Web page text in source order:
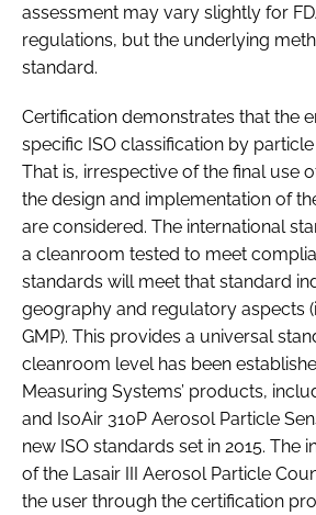
assessment may vary slightly for
regulations, but the underlying
standard.
Certification demonstrates that the
specific ISO classification by
That is, irrespective of the final use
the design and implementation of
are considered. The international
a cleanroom tested to meet
standards will meet that standard
geography and regulatory aspects
GMP). This provides a universal
cleanroom level has been
Measuring Systems’ products,
and IsoAir 310P Aerosol Particle
new ISO standards set in 2015. The
of the Lasair III Aerosol Particle
the user through the certification